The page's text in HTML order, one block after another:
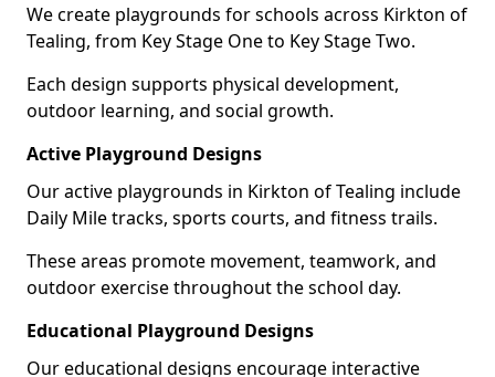
We create playgrounds for schools across Kirkton of
Tealing, from Key Stage One to Key Stage Two.
Each design supports physical development,
outdoor learning, and social growth.
Active Playground Designs
Our active playgrounds in Kirkton of Tealing include
Daily Mile tracks, sports courts, and fitness trails.
These areas promote movement, teamwork, and
outdoor exercise throughout the school day.
Educational Playground Designs
Our educational designs encourage interactive